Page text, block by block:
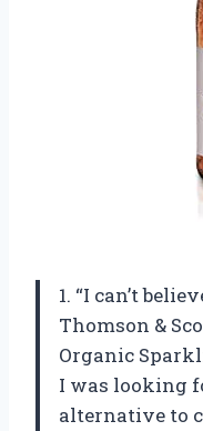
1. “I can’t
Thomson &
Organic
I was looking
alternative to